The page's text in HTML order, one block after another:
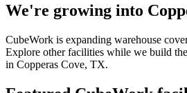
We're growing into
CubeWork is expanding warehouse
Explore other facilities while we build
in Copperas Cove, TX.